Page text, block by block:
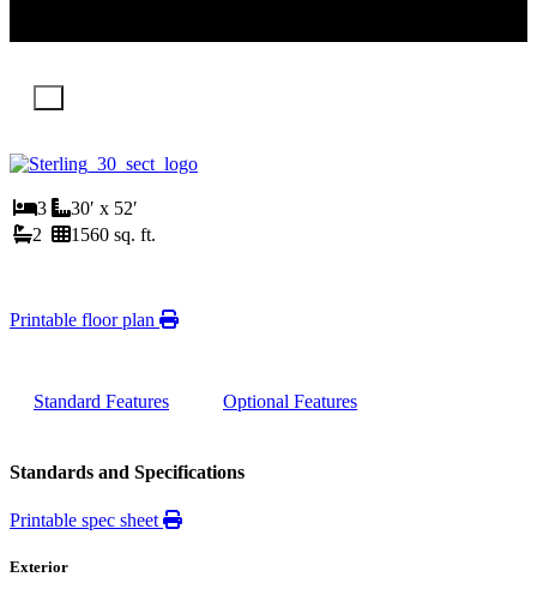
3
30′ x 52′
2
1560 sq. ft.
Printable floor plan
Standard Features Optional Features
Standards and Specifications
Printable spec sheet
Exterior